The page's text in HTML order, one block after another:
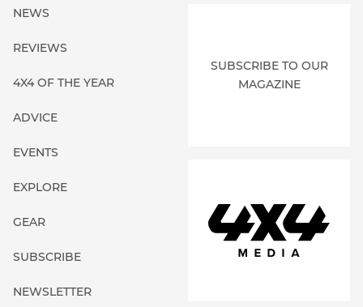
NEWS
REVIEWS
4X4 OF THE YEAR
ADVICE
EVENTS
EXPLORE
GEAR
SUBSCRIBE
NEWSLETTER
SUBSCRIBE TO OUR
MAGAZINE